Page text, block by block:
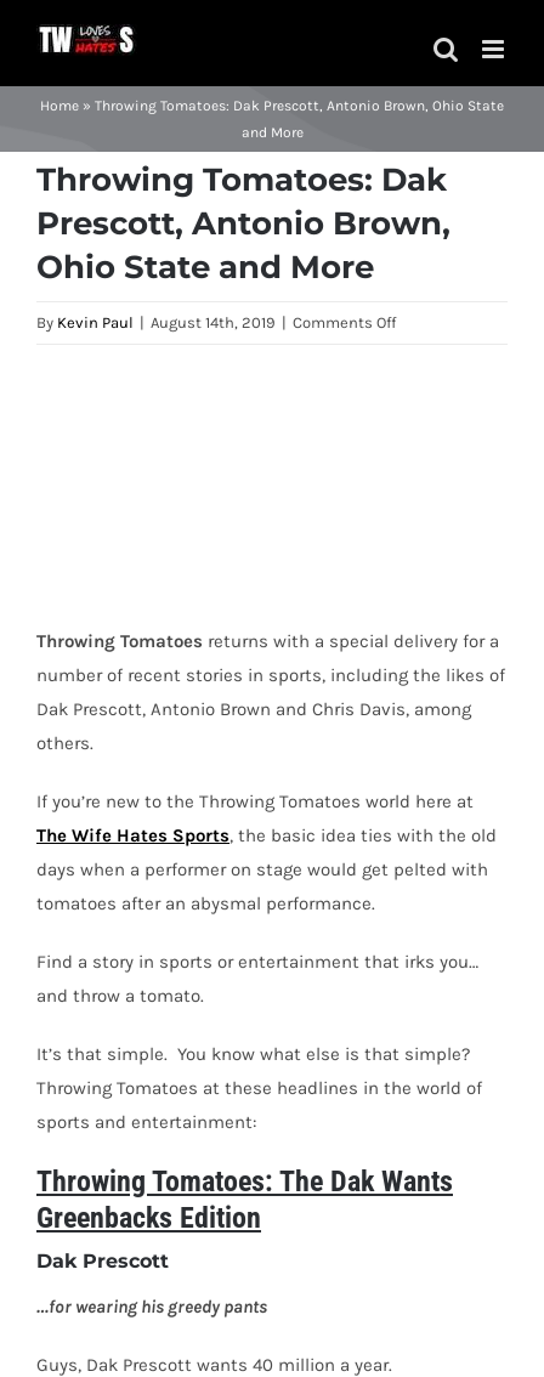
content
Home » Throwing Tomatoes: Dak Prescott, Antonio Brown, Ohio State
and More
Throwing Tomatoes: Dak
Prescott, Antonio Brown,
Ohio State and More
By Kevin Paul | August 14th, 2019 | Comments Offon
Throwing Tomatoes returns with a special delivery for a
number of recent stories in sports, including the likes of
Dak Prescott, Antonio Brown and Chris Davis, among
others.
If you’re new to the Throwing Tomatoes world here at
The Wife Hates Sports, the basic idea ties with the old
days when a performer on stage would get pelted with
tomatoes after an abysmal performance.
Find a story in sports or entertainment that irks you…
and throw a tomato.
It’s that simple. You know what else is that simple?
Throwing Tomatoes at these headlines in the world of
sports and entertainment:
Throwing Tomatoes: The Dak Wants
Greenbacks Edition
Dak Prescott
…for wearing his greedy pants
Guys, Dak Prescott wants 40 million a year.